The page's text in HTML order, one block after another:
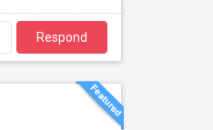
Respond